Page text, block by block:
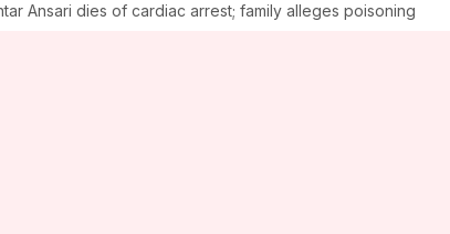
Ansari dies of cardiac arrest; family alleges poisoning